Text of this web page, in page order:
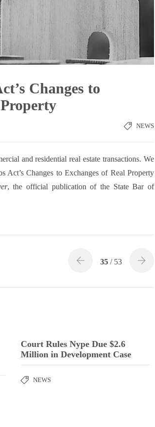
Changes to
NEWS
and residential real estate transactions. We
Act’s Changes to Exchanges of Real Property
, the official publication of the State Bar of
35 / 53
Court Rules Nype Due $2.6
Million in Development Case
NEWS